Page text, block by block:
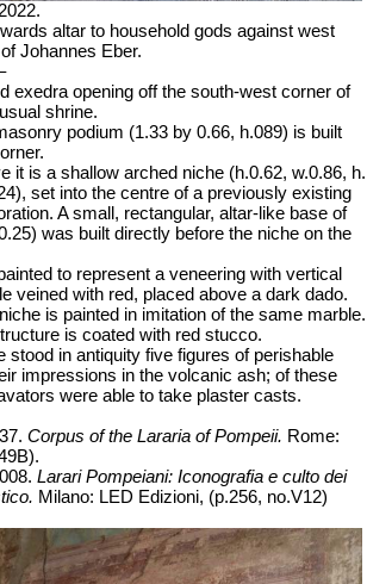
altar to household gods against west
Johannes Eber.
exedra opening off the south-west corner of
shrine.
podium (1.33 by 0.66, h.089) is built
it is a shallow arched niche (h.0.62, w.0.86, h.
set into the centre of a previously existing
A small, rectangular, altar-like base of
was built directly before the niche on the
to represent a veneering with vertical
veined with red, placed above a dark dado.
is painted in imitation of the same marble.
is coated with red stucco.
stood in antiquity five figures of perishable
impressions in the volcanic ash; of these
were able to take plaster casts.
Corpus of the Lararia of Pompeii. Rome:
Larari Pompeiani: Iconografia e culto dei
Milano: LED Edizioni, (p.256, no.V12)